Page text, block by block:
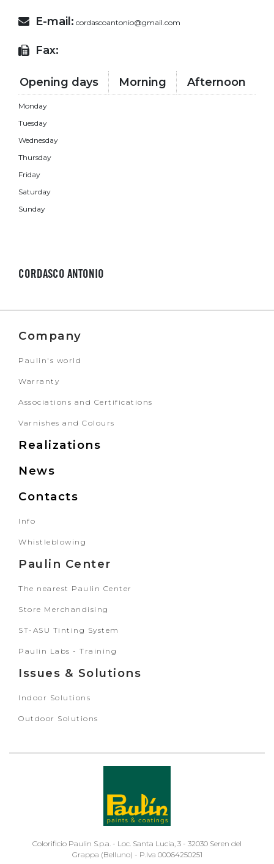
E-mail: cordascoantonio@gmail.com
Fax:
Opening days Morning Afternoon
Monday
Tuesday
Wednesday
Thursday
Friday
Saturday
Sunday
CORDASCO ANTONIO
Company
Paulin's world
Warranty
Associations and Certifications
Varnishes and Colours
Realizations
News
Contacts
Info
Whistleblowing
Paulin Center
The nearest Paulin Center
Store Merchandising
ST-ASU Tinting System
Paulin Labs - Training
Issues & Solutions
Indoor Solutions
Outdoor Solutions
Colorificio Paulin S.p.a. - Loc. Santa Lucia, 3 - 32030 Seren del
Grappa (Belluno) - P.Iva 00064250251